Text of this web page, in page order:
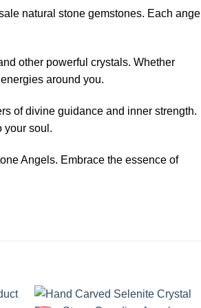
natural stone gemstones. Each angel
other powerful crystals. Whether
around you.
of divine guidance and inner strength.
your soul.
Angels. Embrace the essence of